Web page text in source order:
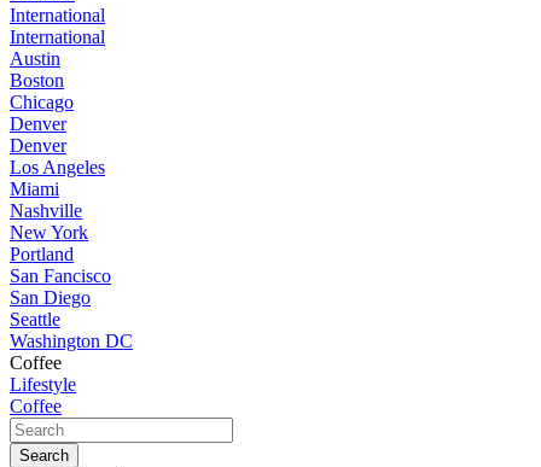
International
International
Austin
Boston
Chicago
Denver
Denver
Los Angeles
Miami
Nashville
New York
Portland
San Fancisco
San Diego
Seattle
Washington DC
Coffee
Lifestyle
Coffee